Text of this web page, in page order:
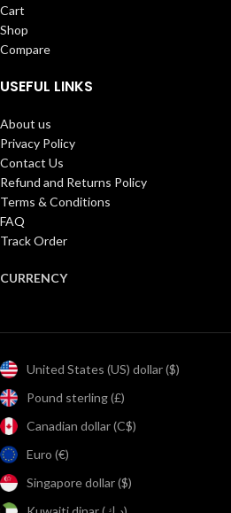
Cart
Shop
Compare
USEFUL LINKS
About us
Privacy Policy
Contact Us
Refund and Returns Policy
Terms & Conditions
FAQ
Track Order
CURRENCY
United States (US) dollar ($)
Pound sterling (£)
Canadian dollar (C$)
Euro (€)
Singapore dollar ($)